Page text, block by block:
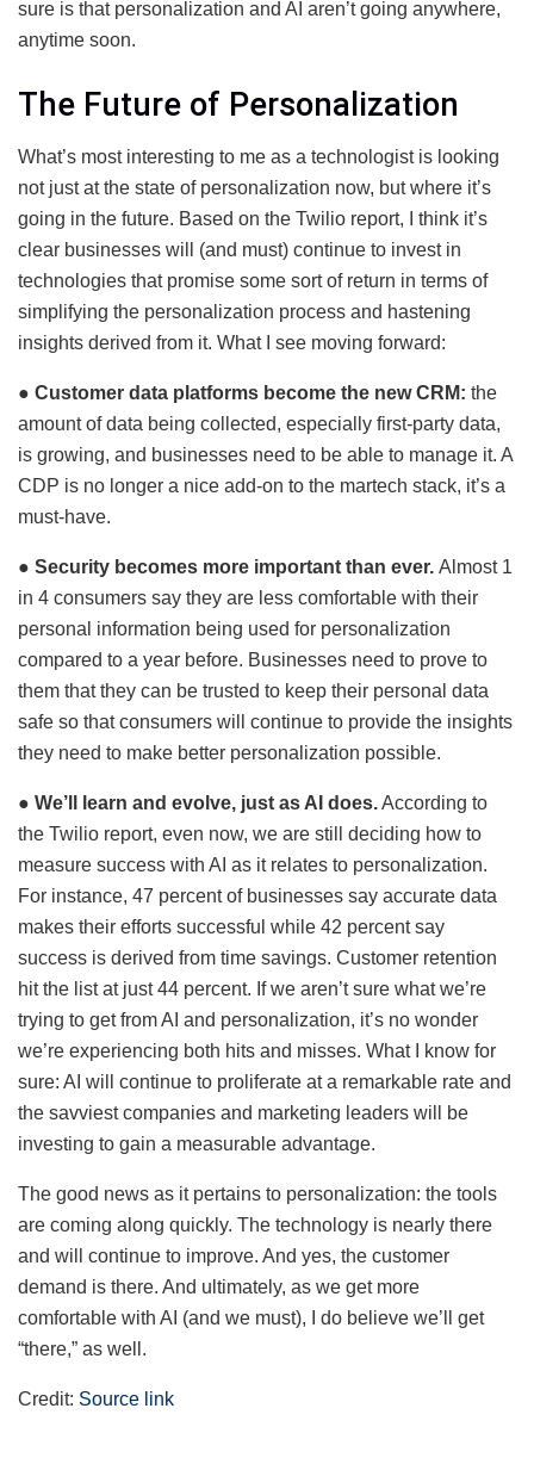
sure is that personalization and AI aren’t going anywhere,
anytime soon.
The Future of Personalization
What’s most interesting to me as a technologist is looking
not just at the state of personalization now, but where it’s
going in the future. Based on the Twilio report, I think it’s
clear businesses will (and must) continue to invest in
technologies that promise some sort of return in terms of
simplifying the personalization process and hastening
insights derived from it. What I see moving forward:
● Customer data platforms become the new CRM: the
amount of data being collected, especially first-party data,
is growing, and businesses need to be able to manage it. A
CDP is no longer a nice add-on to the martech stack, it’s a
must-have.
● Security becomes more important than ever. Almost 1
in 4 consumers say they are less comfortable with their
personal information being used for personalization
compared to a year before. Businesses need to prove to
them that they can be trusted to keep their personal data
safe so that consumers will continue to provide the insights
they need to make better personalization possible.
● We’ll learn and evolve, just as AI does.According to
the Twilio report, even now, we are still deciding how to
measure success with AI as it relates to personalization.
For instance, 47 percent of businesses say accurate data
makes their efforts successful while 42 percent say
success is derived from time savings. Customer retention
hit the list at just 44 percent. If we aren’t sure what we’re
trying to get from AI and personalization, it’s no wonder
we’re experiencing both hits and misses. What I know for
sure: AI will continue to proliferate at a remarkable rate and
the savviest companies and marketing leaders will be
investing to gain a measurable advantage.
The good news as it pertains to personalization: the tools
are coming along quickly. The technology is nearly there
and will continue to improve. And yes, the customer
demand is there. And ultimately, as we get more
comfortable with AI (and we must), I do believe we’ll get
“there,” as well.
Credit: Source link